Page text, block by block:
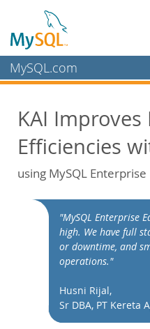
MySQL.com
Schulung, Beratung, Support
Partner
Kunden
White Papers
Presentations
Performance
KAI Improves
Efficiencies
using MySQL Enterprise
"MySQL Enterprise
high. We have full
or downtime, and
operations."
Husni Rijal,
Sr DBA, PT Kereta